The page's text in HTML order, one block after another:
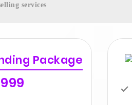
services
Package